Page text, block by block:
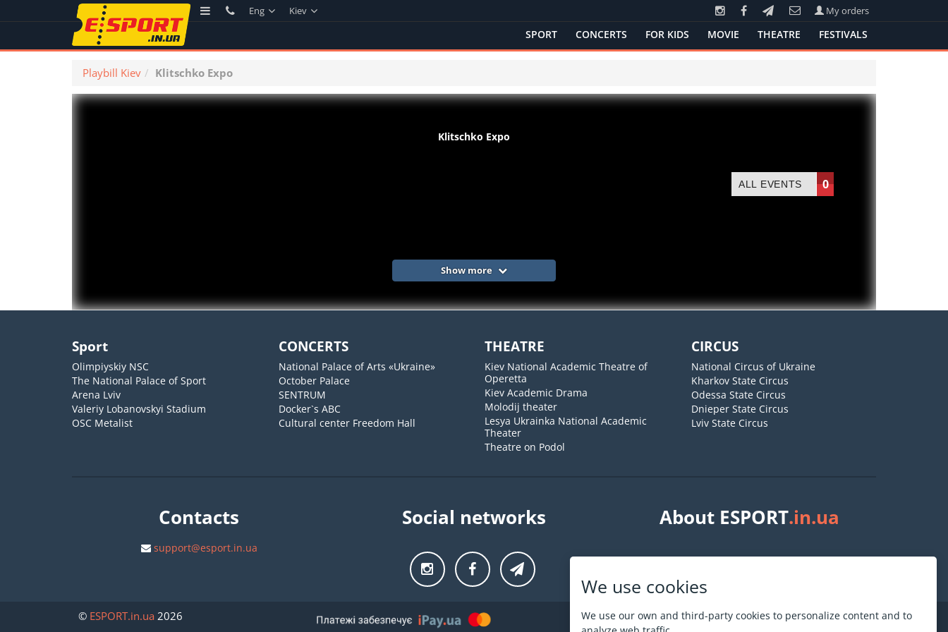
We use cookies
We use our own and third-party cookies to personalize content and to
Eng Kiev My orders
SPORT CONCERTS FOR KIDS MOVIE THEATRE FESTIVALS
Playbill Kiev Klitschko Expo
Klitschko Expo
ALL EVENTS 0
Show more
Sport
Olimpiyskiy NSC
The National Palace of Sport
Arena Lviv
Valeriy Lobanovskyi Stadium
OSC Metalist
CONCERTS
National Palace of Arts «Ukraine»
October Palace
SENTRUM
Docker`s ABC
Cultural center Freedom Hall
THEATRE
Kiev National Academic Theatre of
Operetta
Kiev Academic Drama
Molodij theater
Lesya Ukrainka National Academic
Theater
Theatre on Podol
CIRCUS
National Circus of Ukraine
Kharkov State Circus
Odessa State Circus
Dnieper State Circus
Lviv State Circus
Contacts
support@esport.in.ua
Social networks About ESPORT.in.ua
© ESPORT.in.ua 2026